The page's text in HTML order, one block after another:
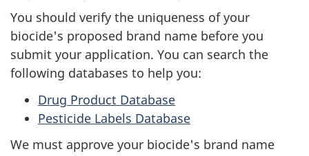
You should verify the uniqueness of your
biocide's proposed brand name before you
submit your application. You can search the
following databases to help you:
Drug Product Database
Pesticide Labels Database
We must approve your biocide's brand name